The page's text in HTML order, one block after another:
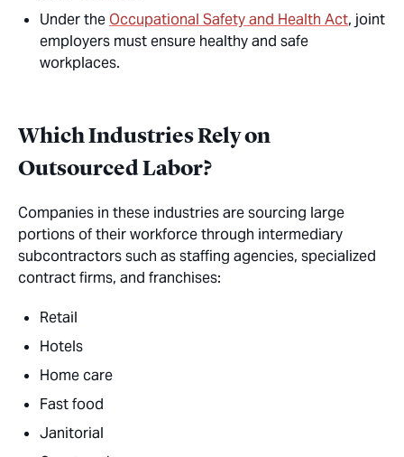
Under theOccupational Safety and Health Act, joint
employers must ensure healthy and safe
workplaces.
Which Industries Rely on
Outsourced Labor?
Companies in these industries are sourcing large
portions of their workforce through intermediary
subcontractors such as staffing agencies, specialized
contract firms, and franchises:
Retail
Hotels
Home care
Fast food
Janitorial